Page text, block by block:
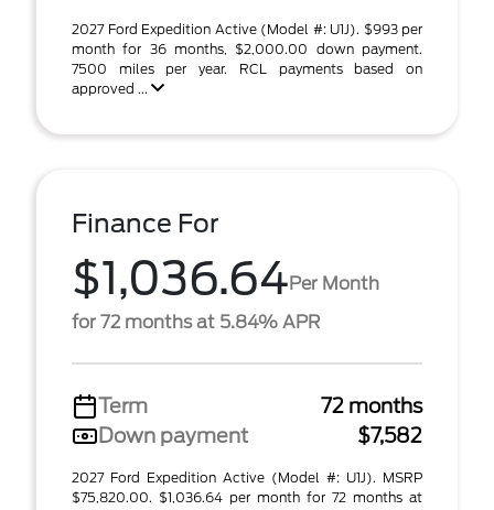
2027 Ford Expedition Active (Model #: U1J). $993 per
month for 36 months, $2,000.00 down payment.
7500 miles per year. RCL payments based on
approved ...
Finance For
$1,036.64Per Month
for 72 months at 5.84% APR
Term
72 months
Down payment
$7,582
2027 Ford Expedition Active (Model #: U1J). MSRP
$75,820.00. $1,036.64 per month for 72 months at